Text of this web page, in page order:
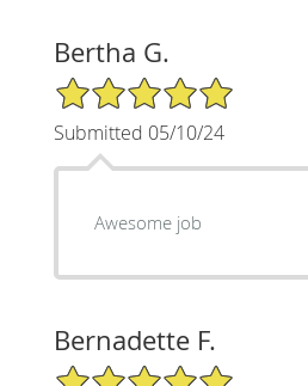
Bertha G.
5/5 Star Rating
Submitted 05/10/24
Awesome job
Bernadette F.
5/5 Star Rating